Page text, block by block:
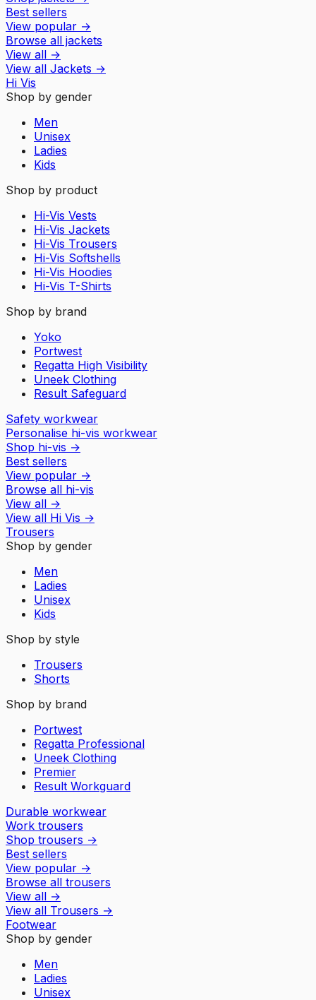
Best sellers
View popular →
Browse all jackets
View all →
View all Jackets →
Hi Vis
Shop by gender
Men
Unisex
Ladies
Kids
Shop by product
Hi-Vis Vests
Hi-Vis Jackets
Hi-Vis Trousers
Hi-Vis Softshells
Hi-Vis Hoodies
Hi-Vis T-Shirts
Shop by brand
Yoko
Portwest
Regatta High Visibility
Uneek Clothing
Result Safeguard
Safety workwear
Personalise hi-vis workwear
Shop hi-vis →
Best sellers
View popular →
Browse all hi-vis
View all →
View all Hi Vis →
Trousers
Shop by gender
Men
Ladies
Unisex
Kids
Shop by style
Trousers
Shorts
Shop by brand
Portwest
Regatta Professional
Uneek Clothing
Premier
Result Workguard
Durable workwear
Work trousers
Shop trousers →
Best sellers
View popular →
Browse all trousers
View all →
View all Trousers →
Footwear
Shop by gender
Men
Ladies
Unisex